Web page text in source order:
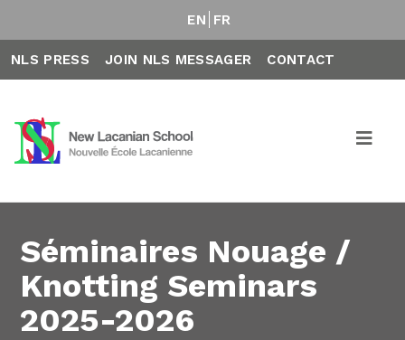
EN FR
NLS PRESS JOIN NLS MESSAGER CONTACT
Séminaires Nouage /
Knotting Seminars
2025-2026